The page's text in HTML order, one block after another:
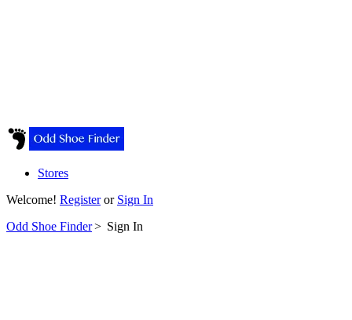
Stores
Welcome! Registeror Sign In
Odd Shoe Finder> Sign In